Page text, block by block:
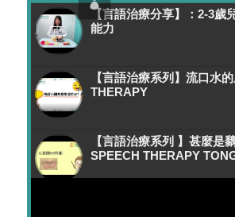
【言語治療分享】：2-3歲
能力
【言語治療系列】流口水
THERAPY
【言語治療系列 】甚麼是
SPEECH THERAPY